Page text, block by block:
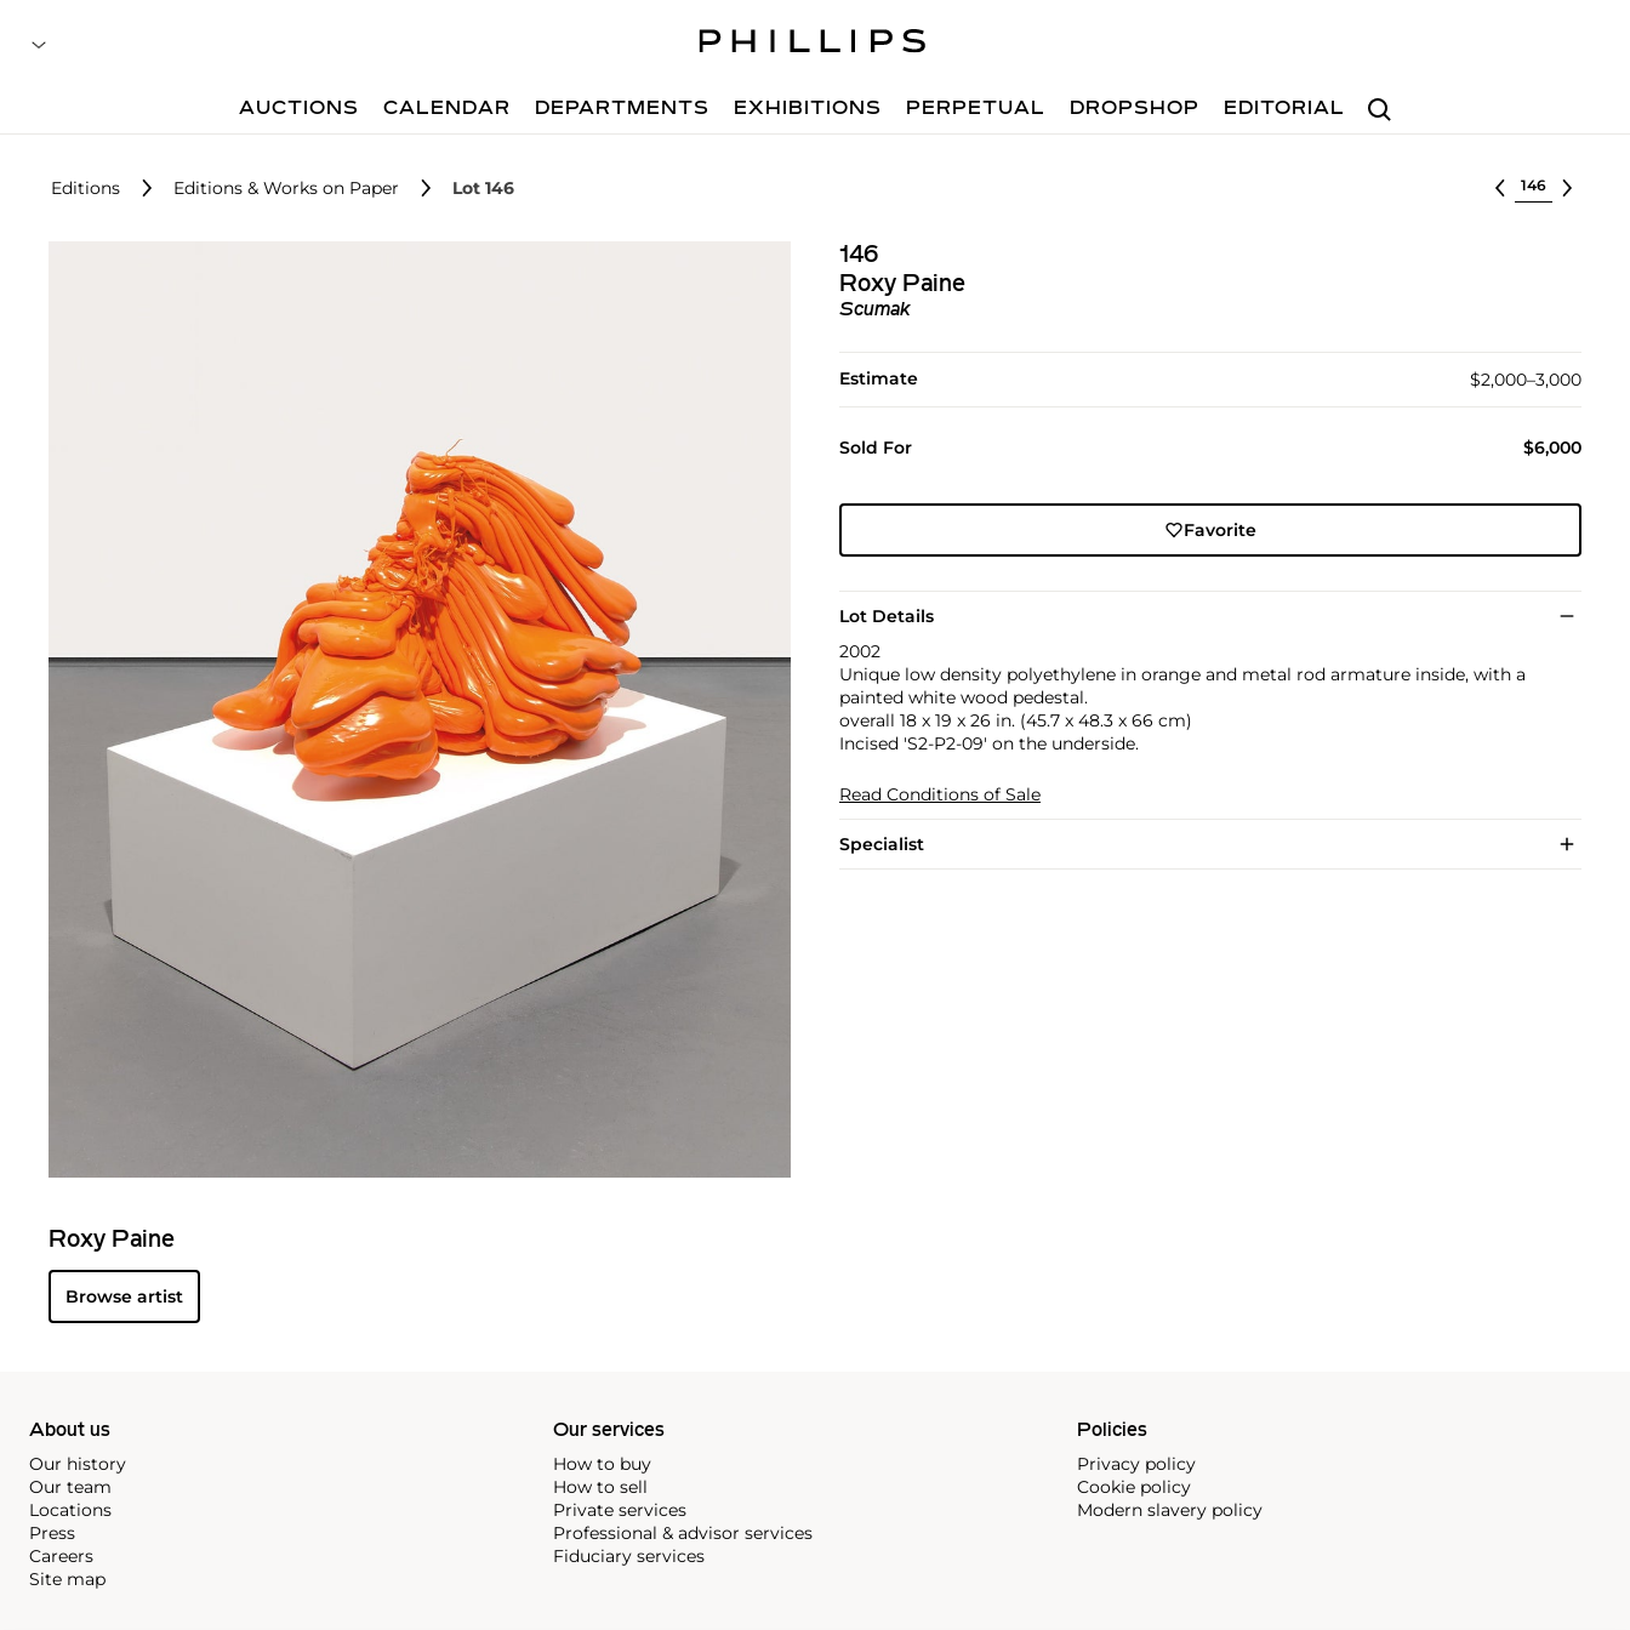
Search
AUCTIONS CALENDAR DEPARTMENTS EXHIBITIONS PERPETUAL DROPSHOP EDITORIAL
Editions Editions & Works on Paper Lot 146 Select lot
146
Roxy Paine
Scumak
Estimate $2,000–3,000
Sold For $6,000
Favorite
Lot Details
2002
Unique low density polyethylene in orange and metal rod armature inside, with a
painted white wood pedestal.
overall 18 x 19 x 26 in. (45.7 x 48.3 x 66 cm)
Incised 'S2-P2-09' on the underside.
Read Conditions of Sale
Specialist
Roxy Paine
Browse artist
About us
Our history
Our team
Locations
Press
Careers
Site map
Our services
How to buy
How to sell
Private services
Professional & advisor services
Fiduciary services
Policies
Privacy policy
Cookie policy
Modern slavery policy